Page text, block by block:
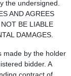
the undersigned.
AND AGREES
BE LIABLE
DAMAGES.
made by the holder
bidder. A